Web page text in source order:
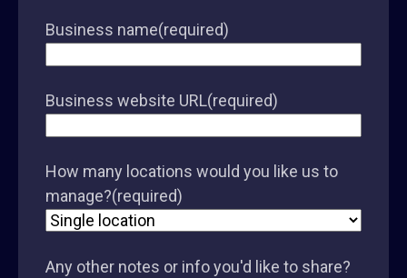
Business name(required)
Business website URL(required)
How many locations would you like us to
manage?(required)
Any other notes or info you'd like to share?